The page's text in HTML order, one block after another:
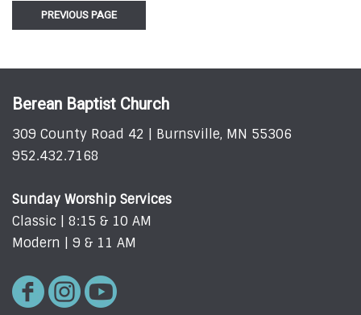
PREVIOUS PAGE
Berean Baptist Church
309 County Road 42 | Burnsville, MN 55306
952.432.7168
Sunday Worship Services
Classic | 8:15 & 10 AM
Modern | 9 & 11 AM